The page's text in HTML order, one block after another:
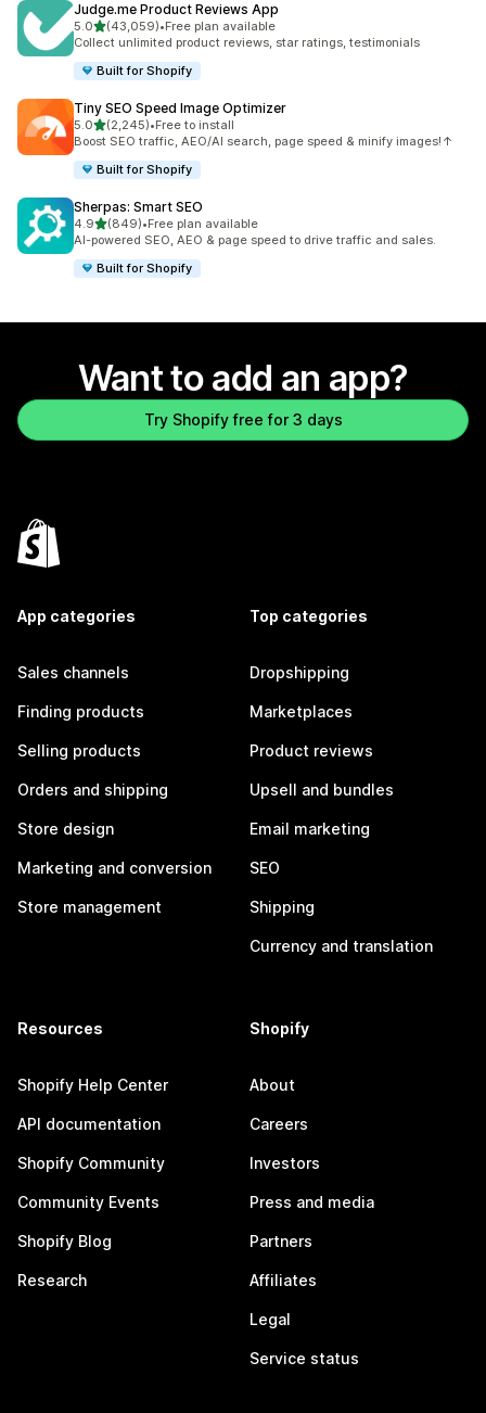
Judge.me Product Reviews App
5.0out of 5 stars
(43,059)
43059 total reviews
•Free plan available
Collect unlimited product reviews, star ratings, testimonials
Built for Shopify
Tiny SEO Speed Image Optimizer
5.0out of 5 stars
(2,245)
2245 total reviews
•Free to install
Boost SEO traffic, AEO/AI search, page speed & minify images!↑
Built for Shopify
Sherpas: Smart SEO
4.9out of 5 stars
(849)
849 total reviews
•Free plan available
AI-powered SEO, AEO & page speed to drive traffic and sales.
Built for Shopify
Want to add an app?
Try Shopify free for 3 days
App categories
Sales channels
Finding products
Selling products
Orders and shipping
Store design
Marketing and conversion
Store management
Top categories
Dropshipping
Marketplaces
Product reviews
Upsell and bundles
Email marketing
SEO
Shipping
Currency and translation
Resources
Shopify Help Center
API documentation
Shopify Community
Community Events
Shopify Blog
Research
Shopify
About
Careers
Investors
Press and media
Partners
Affiliates
Legal
Service status